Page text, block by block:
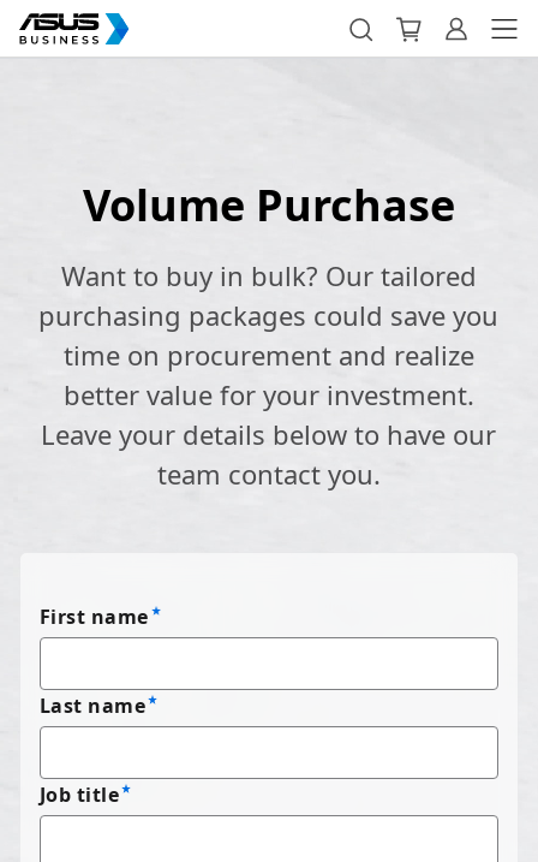
Volume Purchase
Want to buy in bulk? Our tailored
purchasing packages could save you
time on procurement and realize
better value for your investment.
Leave your details below to have our
team contact you.
First name
Last name
Job title